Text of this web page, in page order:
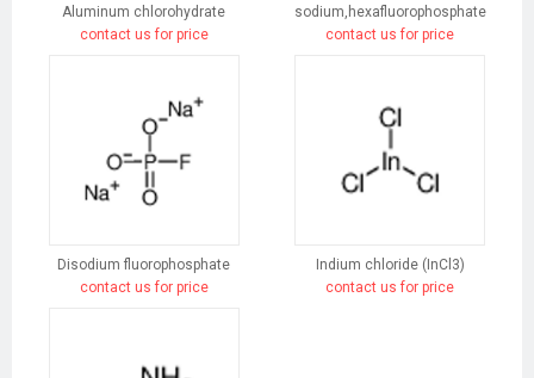
Aluminum chlorohydrate
contact us for price
sodium,hexafluorophosphate
contact us for price
Disodium fluorophosphate
contact us for price
Indium chloride (InCl3)
contact us for price